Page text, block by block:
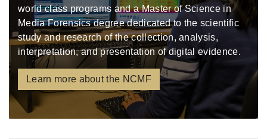
world class programs and a Master of Science in
Media Forensics degree dedicated to the scientific
study and research of the collection, analysis,
interpretation, and presentation of digital evidence.
Learn more about the NCMF